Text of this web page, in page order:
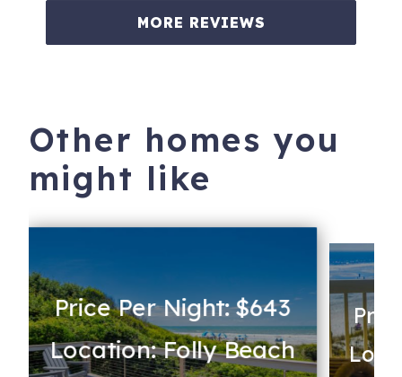
MORE REVIEWS
Other homes you
might like
Price Per Night: $643
Location: Folly Beach